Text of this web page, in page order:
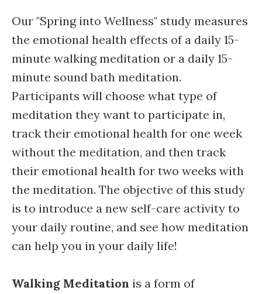
Our "Spring into Wellness" study measures
the emotional health effects of a daily 15-
minute walking meditation or a daily 15-
minute sound bath meditation.
Participants will choose what type of
meditation they want to participate in,
track their emotional health for one week
without the meditation, and then track
their emotional health for two weeks with
the meditation. The objective of this study
is to introduce a new self-care activity to
your daily routine, and see how meditation
can help you in your daily life!
Walking Meditation is a form of